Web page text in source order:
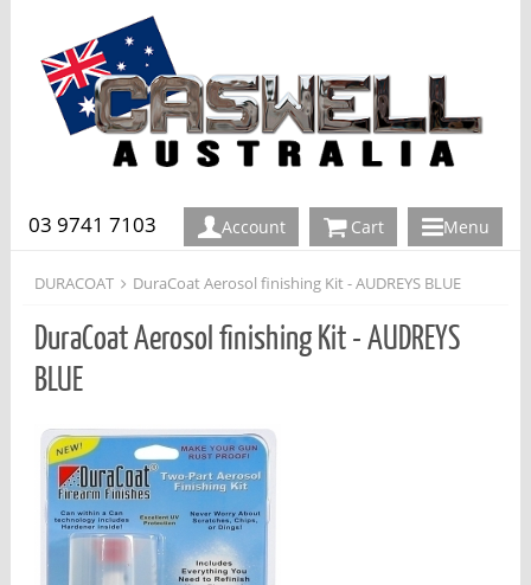
03 9741 7103 Account Cart Menu
DURACOAT DuraCoat Aerosol finishing Kit - AUDREYS BLUE
DuraCoat Aerosol finishing Kit - AUDREYS
BLUE